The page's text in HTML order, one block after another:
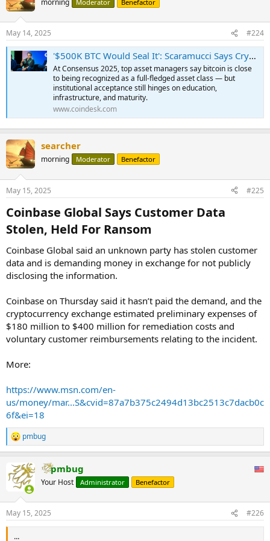
Moderator Benefactor
May 14, 2025 #224
'$500K BTC Would Seal It': Scaramucci Says Crypto Is on the Cusp of Becoming an Asset Class for TradFi
At Consensus 2025, top asset managers say bitcoin is close
to being recognized as a full-fledged asset class — but
institutional acceptance still hinges on education,
infrastructure, and maturity.
www.coindesk.com
searcher
morning Moderator Benefactor
May 15, 2025 #225
Coinbase Global Says Customer Data
Stolen, Held For Ransom​
Coinbase Global said an unknown party has stolen customer
data and is demanding money in exchange for not publicly
disclosing the information.
Coinbase on Thursday said it hasn’t paid the demand, and the
cryptocurrency exchange estimated preliminary expenses of
$180 million to $400 million for remediation costs and
voluntary customer reimbursements relating to the incident.
More:
https://www.msn.com/en-
us/money/mar...S&cvid=87a7b375c2494d13bc2513c7dacb0c
6f&ei=18
R
e
c
t
s
:
pmbug
pmbug
Your Host Administrator Benefactor
May 15, 2025 #226
...